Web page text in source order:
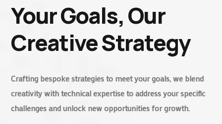
Your Goals, Our
Creative Strategy
Crafting bespoke strategies to meet your goals, we blend
creativity with technical expertise to address your specific
challenges and unlock new opportunities for growth.